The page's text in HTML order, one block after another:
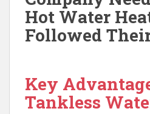
Hot Water
Followed
Key
Tankless